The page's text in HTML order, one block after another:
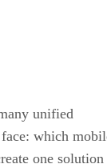
unified
which
one solution